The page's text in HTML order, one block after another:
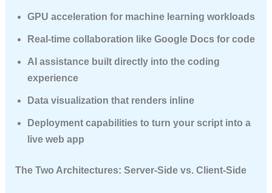
GPU acceleration for machine learning workloads
Real-time collaboration like Google Docs for code
AI assistancebuilt directly into the coding
experience
Data visualization that renders inline
Deployment capabilitiesto turn your script into a
live web app
The Two Architectures: Server-Side vs. Client-Side